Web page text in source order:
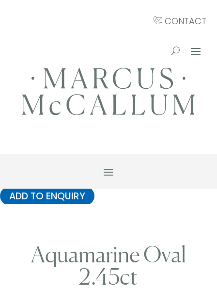
CONTACT
ADD TO ENQUIRY
Aquamarine Oval
2.45ct